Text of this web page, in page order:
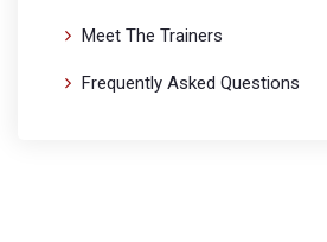
Meet The Trainers
Frequently Asked Questions